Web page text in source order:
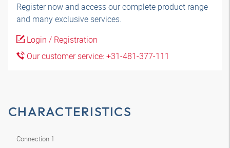
Register now and access our complete product range
and many exclusive services.
Login / Registration
Our customer service: +31-481-377-111
CHARACTERISTICS
Connection 1